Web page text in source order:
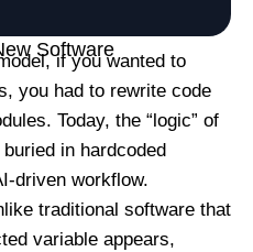
Software
if you wanted to
you had to rewrite code
Today, the “logic” of
in hardcoded
driven workflow.
traditional software that
variable appears,